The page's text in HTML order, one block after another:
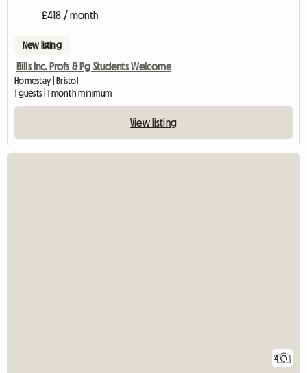
£418 / month
New listing
Bills Inc. Profs & Pg Students Welcome
Homestay | Bristol
1 guests | 1 month minimum
View listing
2